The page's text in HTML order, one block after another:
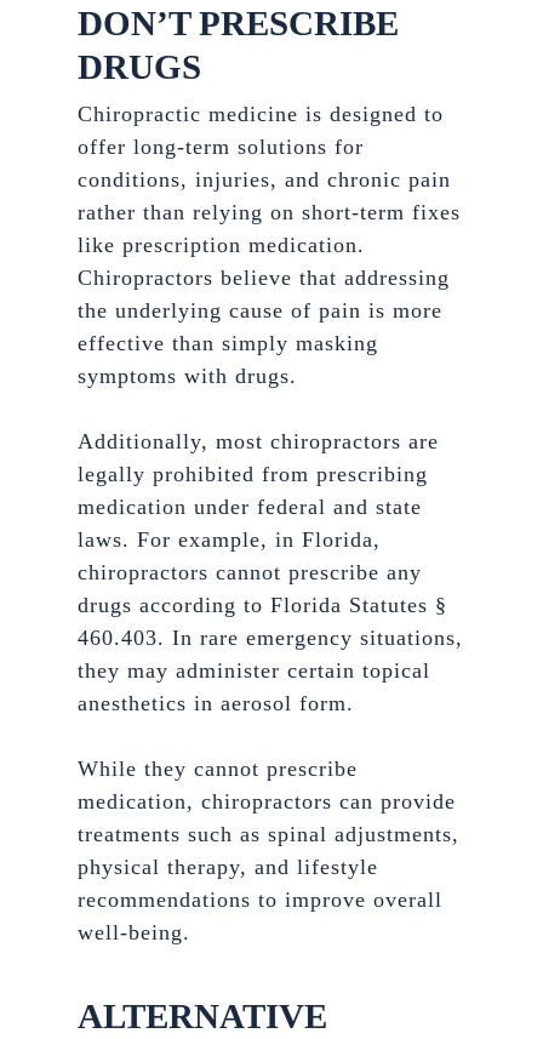
DON’T PRESCRIBE
DRUGS
Chiropractic medicine is designed to
offer long-term solutions for
conditions, injuries, and chronic pain
rather than relying on short-term fixes
like prescription medication.
Chiropractors believe that addressing
the underlying cause of pain is more
effective than simply masking
symptoms with drugs.
Additionally, most chiropractors are
legally prohibited from prescribing
medication under federal and state
laws. For example, in Florida,
chiropractors cannot prescribe any
drugs according to Florida Statutes §
460.403. In rare emergency situations,
they may administer certain topical
anesthetics in aerosol form.
While they cannot prescribe
medication, chiropractors can provide
treatments such as spinal adjustments,
physical therapy, and lifestyle
recommendations to improve overall
well-being.
ALTERNATIVE